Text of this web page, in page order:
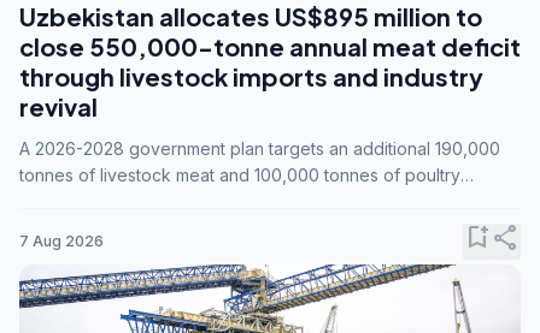
Uzbekistan allocates US$895 million to
close 550,000-tonne annual meat deficit
through livestock imports and industry
revival
A 2026-2028 government plan targets an additional 190,000
tonnes of livestock meat and 100,000 tonnes of poultry
7 Aug 2026 bookmark_addshare